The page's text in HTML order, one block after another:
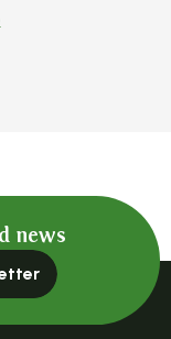
news